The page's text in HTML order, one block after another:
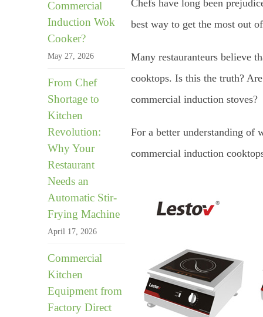
Chefs have long been
best way to get the most out
Many restauranteurs believe
cooktops. Is this the truth?
commercial induction stoves?
For a better understanding of
commercial induction
Commercial
Induction Wok
Cooker?
May 27, 2026
From Chef
Shortage to
Kitchen
Revolution:
Why Your
Restaurant
Needs an
Automatic Stir-
Frying Machine
April 17, 2026
Commercial
Kitchen
Equipment from
Factory Direct